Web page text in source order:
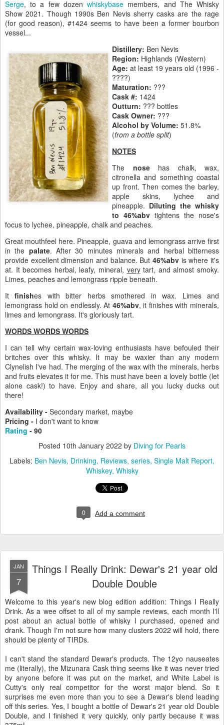
Serge, to a few dozenwhiskybase members, and The Whisky
Show 2021. Though 1990s Ben Nevis sherry casks are the rage
(for good reason), #1424 seems to have been a former bourbon
vessel...
Distillery: Ben Nevis
Region: Highlands (Western)
Age: at least 19 years old (1996 -
????)
Maturation: ???
Cask #: 1424
Outturn: ??? bottles
Cask Owner: ???
Alcohol by Volume: 51.8%
(from a bottle split)
NOTES
The nosehas chalk, wax,
citronella and something coastal
up front. Then comes the barley,
apple skins, lychee and
pineapple. Diluting the whisky
to 46%abv tightens the nose's
focus to lychee, pineapple, chalk and peaches.
Great mouthfeel here. Pineapple, guava and lemongrass arrive first
in the palate. After 30 minutes minerals and herbal bitterness
provide excellent dimension and balance. But 46%abv is where it's
at. It becomes herbal, leafy, mineral, verytart, and almost smoky.
Limes, peaches and lemongrass ripple beneath.
Itfinishes with bitter herbs smothered in wax. Limes and
lemongrass hold on endlessly. At 46%abv, it finishes with minerals,
limes and lemongrass. It's gloriously tart.
WORDS WORDS WORDS
I can tell why certain wax-loving enthusiasts have befouled their
britches over this whisky. It may be waxier than any modern
Clynelish I've had. The merging of the wax with the minerals, herbs
and fruits elevates it for me. This must have been a lovely bottle (let
alone cask!) to have. Enjoy and share, all you lucky ducks out
there!
Availability - Secondary market, maybe
Pricing - I don't want to know
Rating - 90
Posted 10th January 2022 by Diving for Pearls
Labels: Ben Nevis Drinking Reviews series Single Malt Report
Whiskey Whisky
0 Add a comment
JAN
7
Things I Really Drink: Dewar's 21 year old
Double Double
Welcome to this year's new blog edition addition: Things I Really
Drink. As a wee offset to all of my sample reviews, each month I'll
post about an actual bottle of whisky I purchased, opened and
drank. Though I'm not sure how many clusters 2022 will hold, there
should be plenty of TIRDs.
I can't stand the standard Dewar's products. The 12yo nauseates
me (literally), the Mizunara Cask thing seems like it was never tried
by anyone before it was put on the market, and White Label is
Cutty's only real competitor for the worst major blend. So it
surprises me even more than you to see a Dewar's blend leading
off this series. Yes, I bought a bottle of Dewar's 21 year old Double
Double, and I finished it very quickly, only partly because it was